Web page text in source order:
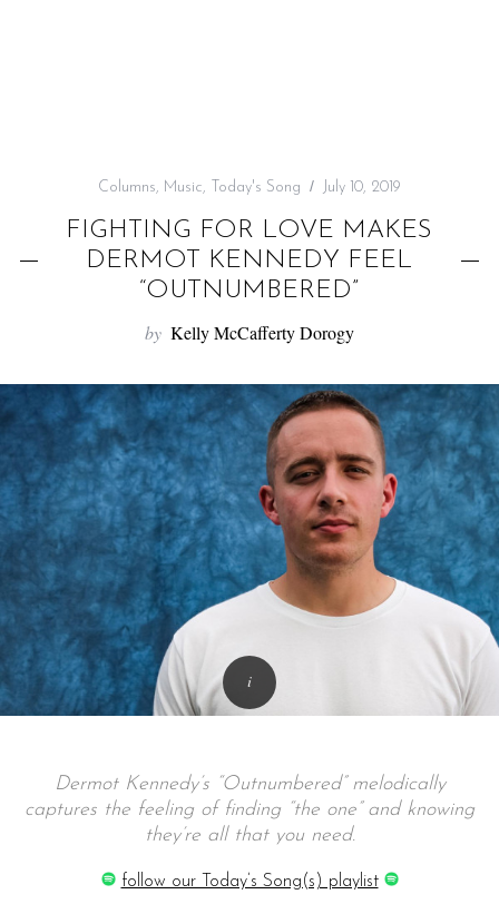
Columns, Music, Today's Song July 10, 2019
FIGHTING FOR LOVE MAKES
DERMOT KENNEDY FEEL
“OUTNUMBERED”
by Kelly McCafferty Dorogy
Dermot Kennedy’s “Outnumbered” melodically
captures the feeling of finding “the one” and knowing
they’re all that you need.
follow our Today’s Song(s) playlist